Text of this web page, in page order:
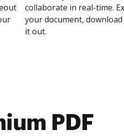
collaborate in real-time.
your document,
it out.
PDF